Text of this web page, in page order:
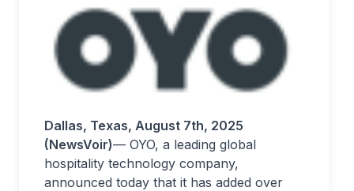
Dallas, Texas, August 7th, 2025
(NewsVoir)— OYO, a leading global
hospitality technology company,
announced today that it has added over